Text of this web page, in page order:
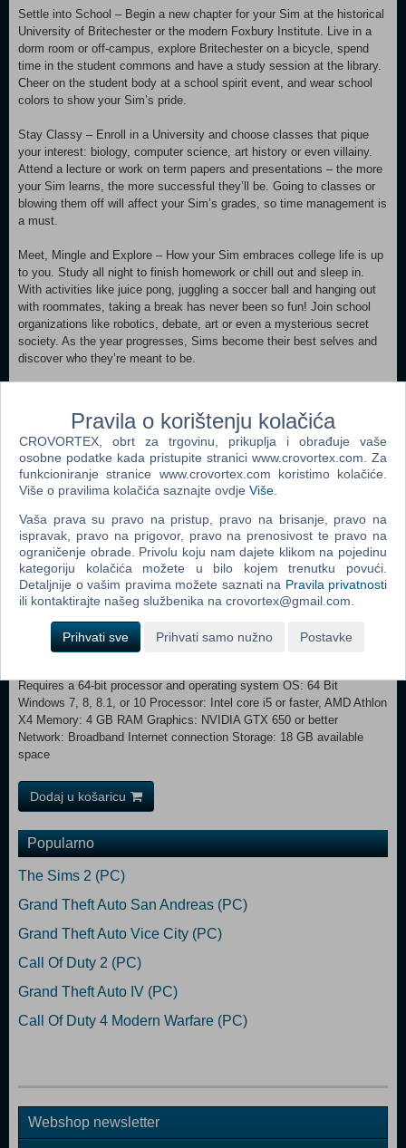
Settle into School – Begin a new chapter for your Sim at the historical
University of Britechester or the modern Foxbury Institute. Live in a
dorm room or off-campus, explore Britechester on a bicycle, spend
time in the student commons and have a study session at the library.
Cheer on the student body at a school spirit event, and wear school
colors to show your Sim’s pride.
Stay Classy – Enroll in a University and choose classes that pique
your interest: biology, computer science, art history or even villainy.
Attend a lecture or work on term papers and presentations – the more
your Sim learns, the more successful they’ll be. Going to classes or
blowing them off will affect your Sim’s grades, so time management is
a must.
Meet, Mingle and Explore – How your Sim embraces college life is up
to you. Study all night to finish homework or chill out and sleep in.
With activities like juice pong, juggling a soccer ball and hanging out
with roommates, taking a break has never been so fun! Join school
organizations like robotics, debate, art or even a mysterious secret
society. As the year progresses, Sims become their best selves and
discover who they’re meant to be.
room décor that reflects their personality. Develop their style in any
way you choose – whether wearing late-for-class sweatpants or their
best-self outfits, there’s always a way to show school spirit or impress
a classmate.
MINIMUM: Requires a 64-bit processor and operating system OS: 64
Bit Required. Windows 7 (SP1), Windows 8, Windows 8.1, or Windows
10 Processor: 1.8 GHz Intel Core 2 Duo, AMD Athlon 64 Dual-Core
4000+ or equivalent (For computers using built-in graphics chipsets,
the game requires 2.0 GHz Intel Core 2 Duo, 2.0 GHz AMD Turion 64
X2 TL-62 or equivalent) Memory: 4 GB RAM Graphics: 128 MB of
Video RAM and support for Pixel Shader 3.0. Supported Video Cards:
GMA X4500 or better DirectX: Version 9.0 Network: Broadband
Internet connection Storage: 16 GB available space
Requires a 64-bit processor and operating system OS: 64 Bit
Windows 7, 8, 8.1, or 10 Processor: Intel core i5 or faster, AMD Athlon
X4 Memory: 4 GB RAM Graphics: NVIDIA GTX 650 or better
Network: Broadband Internet connection Storage: 18 GB available
space
Dodaj u košaricu
Popularno
The Sims 2 (PC)
Grand Theft Auto San Andreas (PC)
Grand Theft Auto Vice City (PC)
Call Of Duty 2 (PC)
Grand Theft Auto IV (PC)
Call Of Duty 4 Modern Warfare (PC)
Webshop newsletter
Pravila o korištenju kolačića
CROVORTEX, obrt za trgovinu, prikuplja i obrađuje vaše
osobne podatke kada pristupite stranici www.crovortex.com. Za
funkcioniranje stranice www.crovortex.com koristimo kolačiće.
Više o pravilima kolačića saznajte ovdje Više
Vaša prava su pravo na pristup, pravo na brisanje, pravo na
ispravak, pravo na prigovor, pravo na prenosivost te pravo na
ograničenje obrade. Privolu koju nam dajete klikom na pojedinu
kategoriju kolačića možete u bilo kojem trenutku povući.
Detaljnije o vašim pravima možete saznati na Pravila privatnosti
ili kontaktirajte našeg službenika na crovortex@gmail.com.
Prihvati sve Prihvati samo nužno Postavke